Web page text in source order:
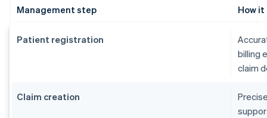
Management step How
Patient registration
billing
claim
Claim creation